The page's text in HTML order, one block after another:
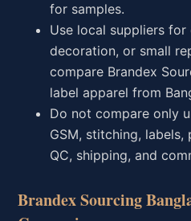
for samples.
Use local suppliers for
decoration, or small
compare Brandex
label apparel from
Do not compare only
GSM, stitching,
QC, shipping, and
Brandex Sourcing